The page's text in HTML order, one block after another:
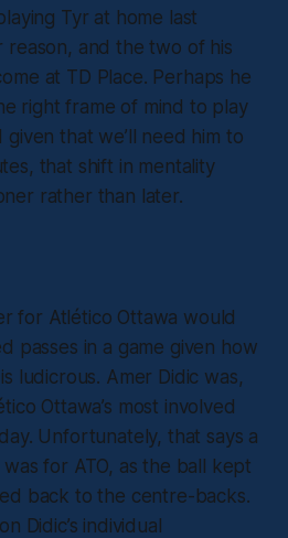
Tyr at home last
reason, and the two of his
at TD Place. Perhaps he
right frame of mind to play
that we’ll need him to
that shift in mentality
rather than later.
for Atlético Ottawa would
passes in a game given how
ludicrous. Amer Didic was,
Ottawa’s most involved
Unfortunately, that says a
for ATO, as the ball kept
back to the centre-backs.
Didic’s individual